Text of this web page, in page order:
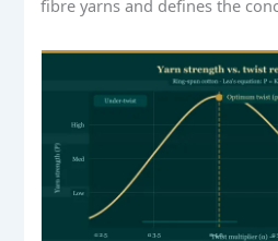
fibre yarns and defines the